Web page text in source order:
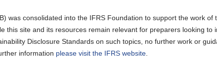
was consolidated into the IFRS Foundation to support the work of
this site and its resources remain relevant for preparers looking to
Disclosure Standards on such topics, no further work or
information please visit the IFRS website